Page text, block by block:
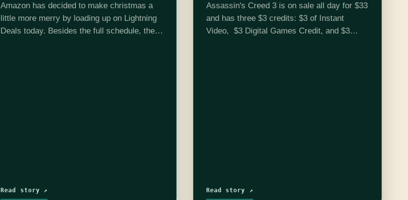
Amazon has decided to make christmas a
little more merry by loading up on Lightning
Deals today. Besides the full schedule, they
Read story ↗
Assassin's Creed 3 is on sale all day for $33
and has three $3 credits: $3 of Instant
Video, $3 Digital Games Credit, and $3
Read story ↗